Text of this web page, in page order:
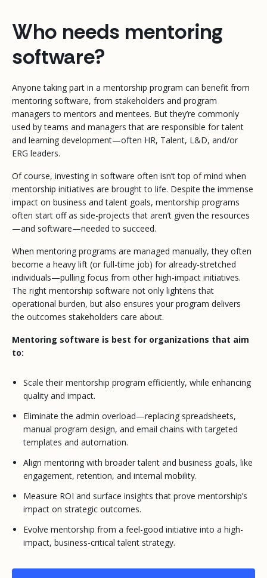
Who needs mentoring
software?
Anyone taking part in a mentorship program can benefit from
mentoring software, from stakeholders and program
managers to mentors and mentees. But they’re commonly
used by teams and managers that are responsible for talent
and learning development—often HR, Talent, L&D, and/or
ERG leaders.
Of course, investing in software often isn’t top of mind when
mentorship initiatives are brought to life. Despite the immense
impact on business and talent goals, mentorship programs
often start off as side-projects that aren’t given the resources
—and software—needed to succeed.
When mentoring programs are managed manually, they often
become a heavy lift (or full-time job) for already-stretched
individuals—pulling focus from other high-impact initiatives.
The right mentorship software not only lightens that
operational burden, but also ensures your program delivers
the outcomes stakeholders care about.
Mentoring software is best for organizations that aim
to:
Scale their mentorship program efficiently, while enhancing
quality and impact.
Eliminate the admin overload—replacing spreadsheets,
manual program design, and email chains with targeted
templates and automation.
Align mentoring with broader talent and business goals, like
engagement, retention, and internal mobility.
Measure ROI and surface insights that prove mentorship’s
impact on strategic outcomes.
Evolve mentorship from a feel-good initiative into a high-
impact, business-critical talent strategy.